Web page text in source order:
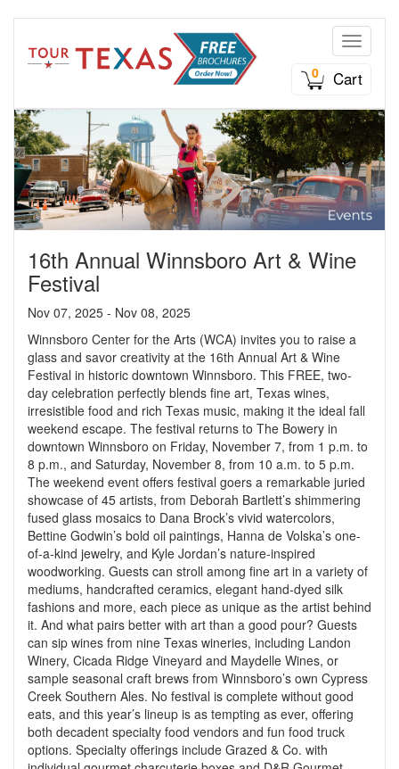
Toggle
0
Cart
16th Annual Winnsboro Art & Wine
Festival
Nov 07, 2025 - Nov 08, 2025
Winnsboro Center for the Arts (WCA) invites you to raise a
glass and savor creativity at the 16th Annual Art & Wine
Festival in historic downtown Winnsboro. This FREE, two-
day celebration perfectly blends fine art, Texas wines,
irresistible food and rich Texas music, making it the ideal fall
weekend escape. The festival returns to The Bowery in
downtown Winnsboro on Friday, November 7, from 1 p.m. to
8 p.m., and Saturday, November 8, from 10 a.m. to 5 p.m.
The weekend event offers festival goers a remarkable juried
showcase of 45 artists, from Deborah Bartlett’s shimmering
fused glass mosaics to Dana Brock’s vivid watercolors,
Bettine Godwin’s bold oil paintings, Hanna de Volska’s one-
of-a-kind jewelry, and Kyle Jordan’s nature-inspired
woodworking. Guests can stroll among fine art in a variety of
mediums, handcrafted ceramics, elegant hand-dyed silk
fashions and more, each piece as unique as the artist behind
it. And what pairs better with art than a good pour? Guests
can sip wines from nine Texas wineries, including Landon
Winery, Cicada Ridge Vineyard and Maydelle Wines, or
sample seasonal craft brews from Winnsboro’s own Cypress
Creek Southern Ales. No festival is complete without good
eats, and this year’s lineup is as tempting as ever, offering
both decadent specialty food vendors and fun food truck
options. Specialty offerings include Grazed & Co. with